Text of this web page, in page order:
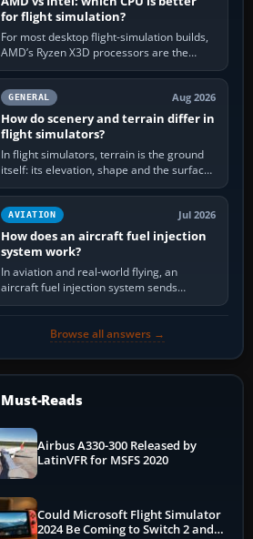
for flight simulation?
For most desktop flight-simulation builds,
AMD’s Ryzen X3D processors are the
better default because their large 3D V-
Cache often helps CPU-bound…
GENERAL Aug 2026
How do scenery and terrain differ in
flight simulators?
In flight simulators, terrain is the ground
itself: its elevation, shape and the surface
imagery or textures draped over it.
Scenery is the broader…
AVIATION Jul 2026
How does an aircraft fuel injection
system work?
In aviation and real-world flying, an
aircraft fuel injection system sends
pressurised fuel to the engine, meters it
Browse all answers →
Must-Reads
Airbus A330-300 Released by
LatinVFR for MSFS 2020
Could Microsoft Flight Simulator
2024 Be Coming to Switch 2 and